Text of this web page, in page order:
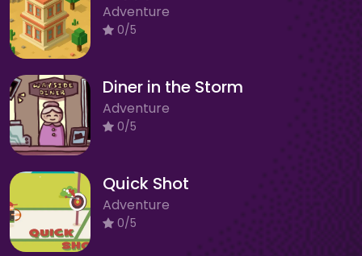
Adventure
0/5
Diner in the Storm
Adventure
0/5
Quick Shot
Adventure
0/5